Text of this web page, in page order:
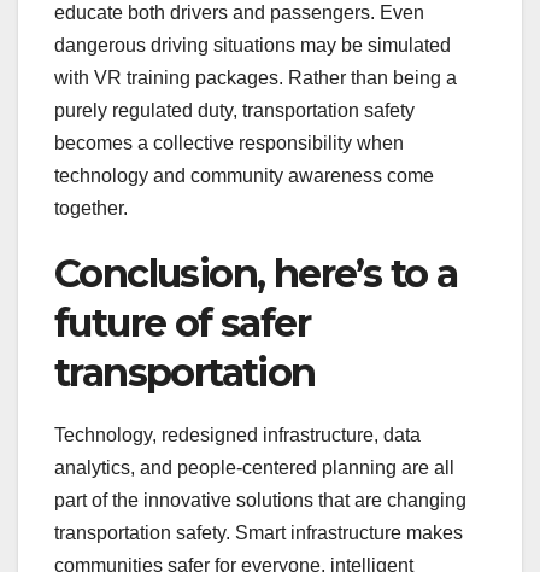
educate both drivers and passengers. Even
dangerous driving situations may be simulated
with VR training packages. Rather than being a
purely regulated duty, transportation safety
becomes a collective responsibility when
technology and community awareness come
together.
Conclusion, here’s to a
future of safer
transportation
Technology, redesigned infrastructure, data
analytics, and people-centered planning are all
part of the innovative solutions that are changing
transportation safety. Smart infrastructure makes
communities safer for everyone, intelligent